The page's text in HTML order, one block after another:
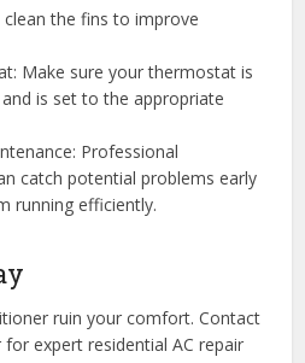
the fins to improve
Make sure your thermostat is
is set to the appropriate
Professional
catch potential problems early
running efficiently.
ruin your comfort. Contact
expert residential AC repair